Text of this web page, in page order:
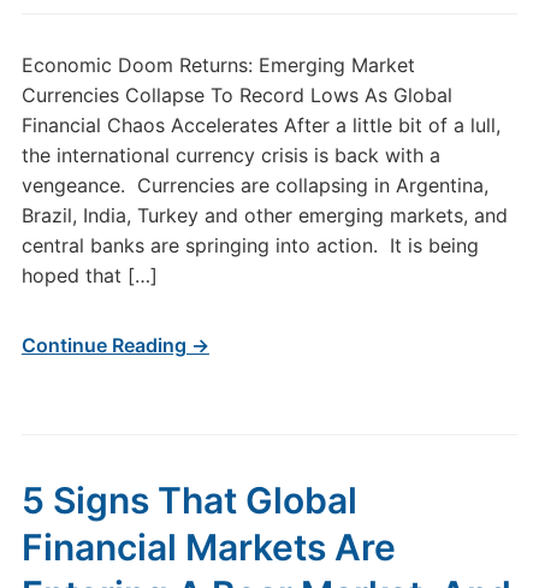
Economic Doom Returns: Emerging Market
Currencies Collapse To Record Lows As Global
Financial Chaos Accelerates After a little bit of a lull,
the international currency crisis is back with a
vengeance. Currencies are collapsing in Argentina,
Brazil, India, Turkey and other emerging markets, and
central banks are springing into action. It is being
hoped that […]
Continue Reading →
5 Signs That Global
Financial Markets Are